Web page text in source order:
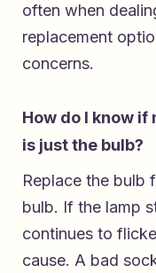
often when
replacement
concerns.
How do I know
is just the bulb?
Replace the bulb
bulb. If the lamp
continues to
cause. A bad